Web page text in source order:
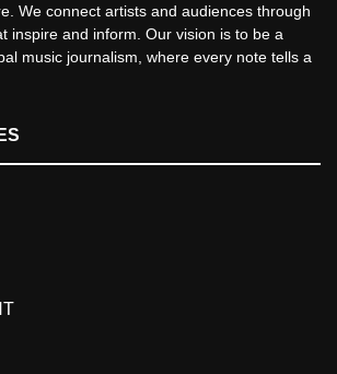
We connect artists and audiences through
inspire and inform. Our vision is to be a
music journalism, where every note tells a